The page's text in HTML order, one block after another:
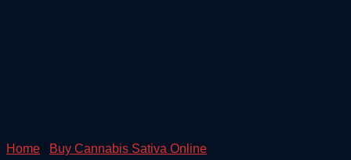
Home / Buy Cannabis Sativa Online